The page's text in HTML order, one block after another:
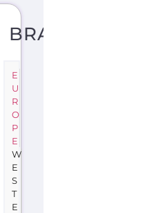
E
U
R
O
P
E
W
E
S
T
E